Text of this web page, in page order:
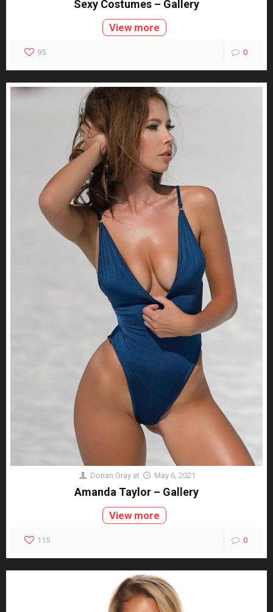
Sexy Costumes – Gallery
View more
95 0
Dorian Gray at May 6, 2021
Amanda Taylor – Gallery
View more
115 0